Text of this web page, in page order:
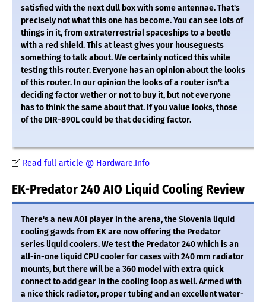
satisfied with the next dull box with some antennae. That's
precisely not what this one has become. You can see lots of
things in it, from extraterrestrial spaceships to a beetle
with a red shield. This at least gives your houseguests
something to talk about. We certainly noticed this while
testing this router. Everyone has an opinion about the looks
of this router. In our opinion the looks of a router isn't a
deciding factor wether or not to buy it, but not everyone
has to think the same about that. If you value looks, those
of the DIR-890L could be that deciding factor.
Read full article @ Hardware.Info
EK-Predator 240 AIO Liquid Cooling Review
There's a new AOI player in the arena, the Slovenia liquid
cooling gawds from EK are now offering the Predator
series liquid coolers. We test the Predator 240 which is an
all-in-one liquid CPU cooler for cases with 240 mm radiator
mounts, but there will be a 360 model with extra quick
connect to add gear in the cooling loop as well. Armed with
a nice thick radiator, proper tubing and an excellent water-